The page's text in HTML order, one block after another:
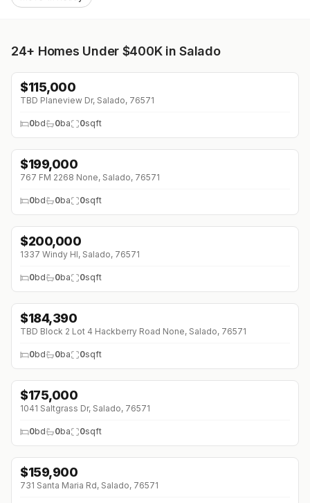
24+ Homes Under $400K in Salado
$115,000
TBD Planeview Dr, Salado, 76571
0bd 0ba 0sqft
$199,000
767 FM 2268 None, Salado, 76571
0bd 0ba 0sqft
$200,000
1337 Windy Hl, Salado, 76571
0bd 0ba 0sqft
$184,390
TBD Block 2 Lot 4 Hackberry Road None, Salado, 76571
0bd 0ba 0sqft
$175,000
1041 Saltgrass Dr, Salado, 76571
0bd 0ba 0sqft
↓$10K (0%)
$159,900
731 Santa Maria Rd, Salado, 76571